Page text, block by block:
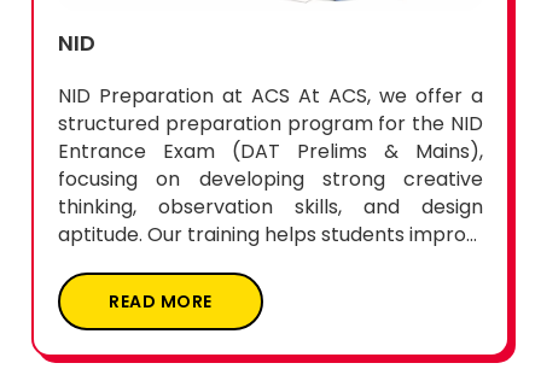
NID
NID Preparation at ACS At ACS, we offer a
structured preparation program for the NID
Entrance Exam (DAT Prelims & Mains),
focusing on developing strong creative
thinking, observation skills, and design
aptitude. Our training helps students impro...
READ MORE